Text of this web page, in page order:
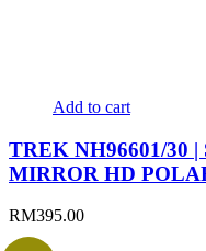
Add to cart
TREK NH96601/30
MIRROR HD
RM395.00